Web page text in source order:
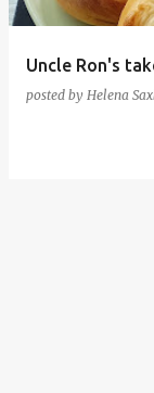
Uncle Ron's
posted by Helena